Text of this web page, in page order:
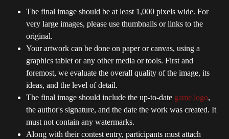
The final image should be at least 1,000 pixels wide. For
very large images, please use thumbnails or links to the
original.
Your artwork can be done on paper or canvas, using a
graphics tablet or any other media or tools. First and
foremost, we evaluate the overall quality of the image, its
ideas, and the level of detail.
The final image should include the up-to-date game logo,
the author's signature, and the date the work was created. It
must not contain any watermarks.
Along with their contest entry, participants must attach